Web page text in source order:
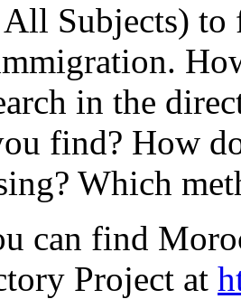
Subjects) to
in the
find? How
Which
can find
Project at